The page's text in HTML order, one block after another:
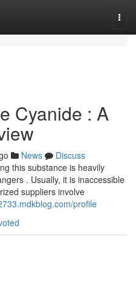
Cyanide : A
News
Discuss
this substance is heavily
. Usually, it is inaccessible
suppliers involve
profile